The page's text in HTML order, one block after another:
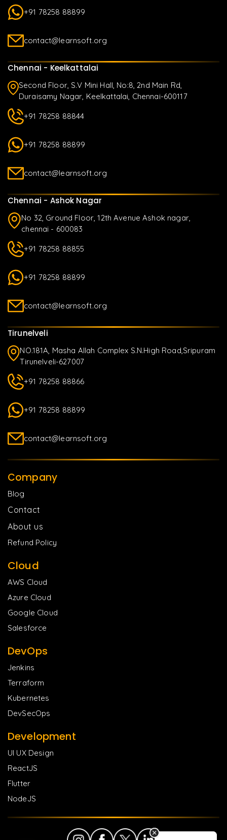
+91 78258 88899
contact@learnsoft.org
Chennai - Keelkattalai
Second Floor, S.V Mini Hall, No:8, 2nd Main Rd,
Duraisamy Nagar, Keelkattalai, Chennai-600117
+91 78258 88844
+91 78258 88899
contact@learnsoft.org
Chennai - Ashok Nagar
No 32, Ground Floor, 12th Avenue Ashok nagar,
chennai - 600083
+91 78258 88855
+91 78258 88899
contact@learnsoft.org
Tirunelveli
NO.181A, Masha Allah Complex S.N.High Road,Sripuram
Tirunelveli-627007
+91 78258 88866
+91 78258 88899
contact@learnsoft.org
Company
Blog
Contact
About us
Refund Policy
Cloud
AWS Cloud
Azure Cloud
Google Cloud
Salesforce
DevOps
Jenkins
Terraform
Kubernetes
DevSecOps
Development
UI UX Design
ReactJS
Flutter
NodeJS